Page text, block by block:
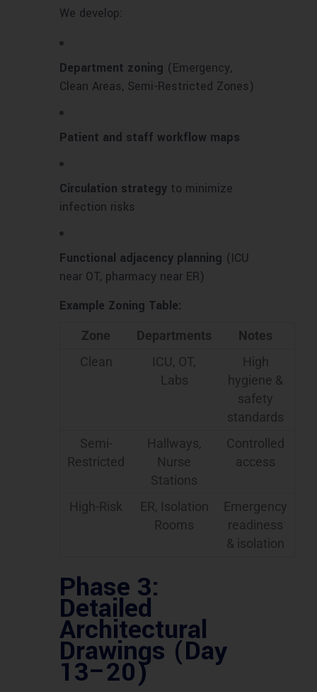
We develop:
Department zoning (Emergency,
Clean Areas, Semi-Restricted Zones)
Patient and staff workflow maps
Circulation strategy to minimize
infection risks
Functional adjacency planning (ICU
near OT, pharmacy near ER)
Example Zoning Table:
Zone Departments
Notes
Clean
ICU, OT,
Labs
High
hygiene &
safety
standards
Semi-
Restricted
Hallways,
Nurse
Stations
Controlled
access
High-Risk
ER, Isolation
Rooms
Emergency
readiness
& isolation
Phase 3:
Detailed
Architectural
Drawings (Day
13–20)